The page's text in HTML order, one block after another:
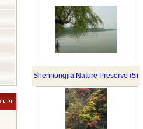
Shennongjia Nature Preserve (5)